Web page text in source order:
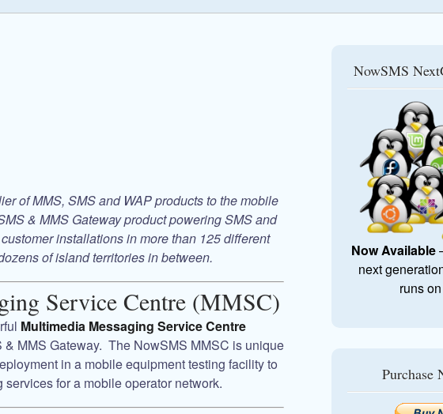
of MMS, SMS and WAP products to the mobile
& MMS Gatewayproduct powering SMS and
installations in more than 125 different
of island territories in between.
Service Centre (MMSC)
Multimedia Messaging Service Centre
& MMS Gateway. The NowSMS MMSC is unique
in a mobile equipment testing facility to
for a mobile operator network.
NowSMS
Now Available
next
runs
Purchase